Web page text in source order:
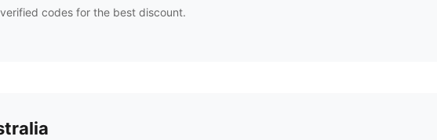
codes for the best discount.